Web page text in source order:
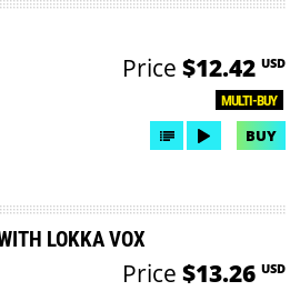
MULTI-BUY
Price $12.42 USD
BUY
LOKKA VOX
Price $13.26 USD